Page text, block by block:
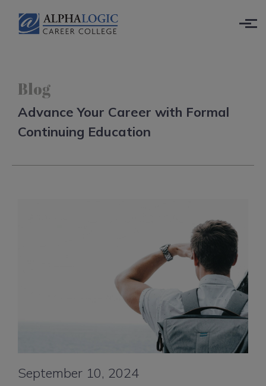
Skip to main content
Blog
Advance Your Career with Formal
Continuing Education
September 10, 2024